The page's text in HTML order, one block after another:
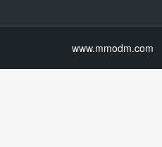
www.mmodm.com